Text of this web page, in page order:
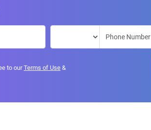
to ourTerms of Use &